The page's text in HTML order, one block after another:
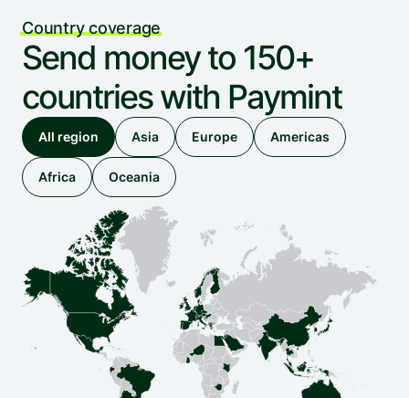
Country coverage
Send money to 150+
countries with Paymint
All region Asia Europe Americas
Africa Oceania